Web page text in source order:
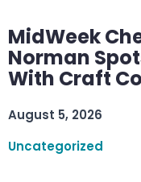
MidWeek
Norman
With Craft
August 5, 2026
Uncategorized